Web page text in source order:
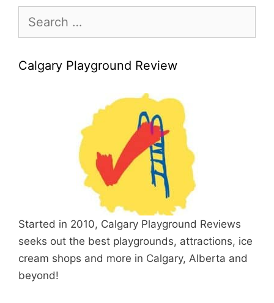
for:
Calgary Playground Review
Started in 2010, Calgary Playground Reviews
seeks out the best playgrounds, attractions, ice
cream shops and more in Calgary, Alberta and
beyond!